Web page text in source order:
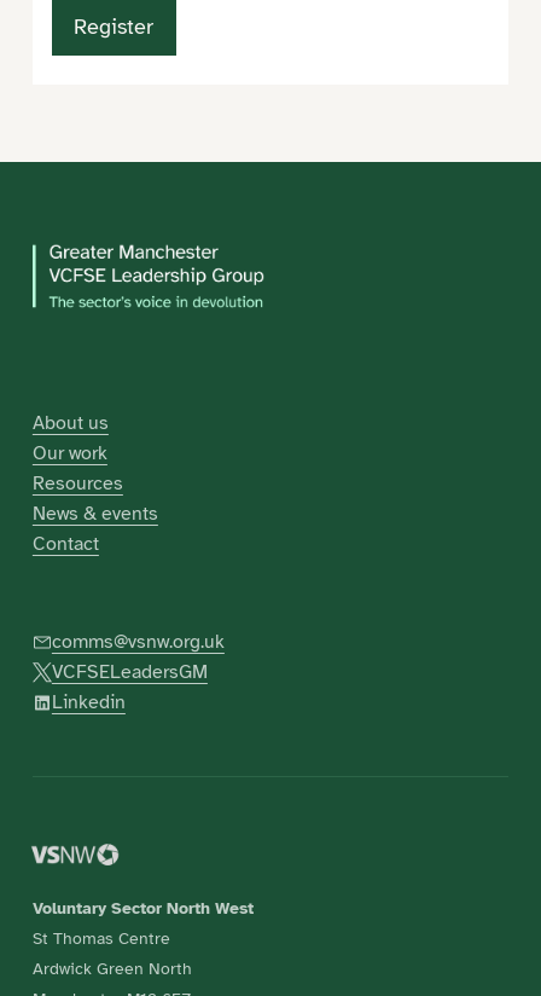
Register
About us
Our work
Resources
News & events
Contact
comms@vsnw.org.uk
VCFSELeadersGM
Linkedin
Voluntary Sector North West
St Thomas Centre
Ardwick Green North